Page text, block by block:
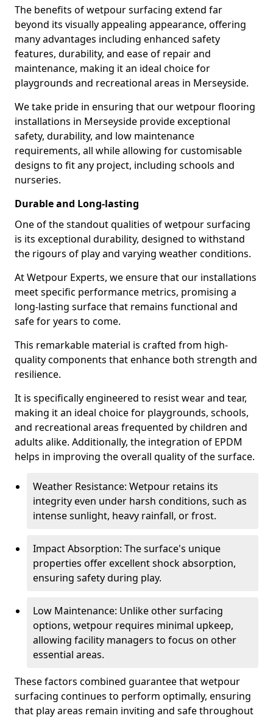
The benefits of wetpour surfacing extend far
beyond its visually appealing appearance, offering
many advantages including enhanced safety
features, durability, and ease of repair and
maintenance, making it an ideal choice for
playgrounds and recreational areas in Merseyside.
We take pride in ensuring that our wetpour flooring
installations in Merseyside provide exceptional
safety, durability, and low maintenance
requirements, all while allowing for customisable
designs to fit any project, including schools and
nurseries.
Durable and Long-lasting
One of the standout qualities of wetpour surfacing
is its exceptional durability, designed to withstand
the rigours of play and varying weather conditions.
At Wetpour Experts, we ensure that our installations
meet specific performance metrics, promising a
long-lasting surface that remains functional and
safe for years to come.
This remarkable material is crafted from high-
quality components that enhance both strength and
resilience.
It is specifically engineered to resist wear and tear,
making it an ideal choice for playgrounds, schools,
and recreational areas frequented by children and
adults alike. Additionally, the integration of EPDM
helps in improving the overall quality of the surface.
Weather Resistance: Wetpour retains its
integrity even under harsh conditions, such as
intense sunlight, heavy rainfall, or frost.
Impact Absorption: The surface's unique
properties offer excellent shock absorption,
ensuring safety during play.
Low Maintenance: Unlike other surfacing
options, wetpour requires minimal upkeep,
allowing facility managers to focus on other
essential areas.
These factors combined guarantee that wetpour
surfacing continues to perform optimally, ensuring
that play areas remain inviting and safe throughout